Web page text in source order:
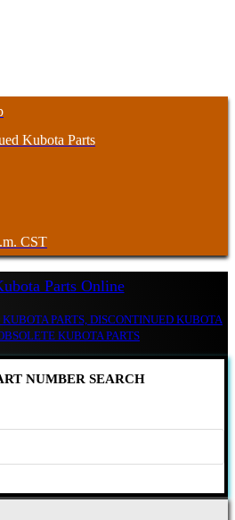
Kubota Parts
CST
PARTS, DISCONTINUED KUBOTA
KUBOTA PARTS
NUMBER SEARCH